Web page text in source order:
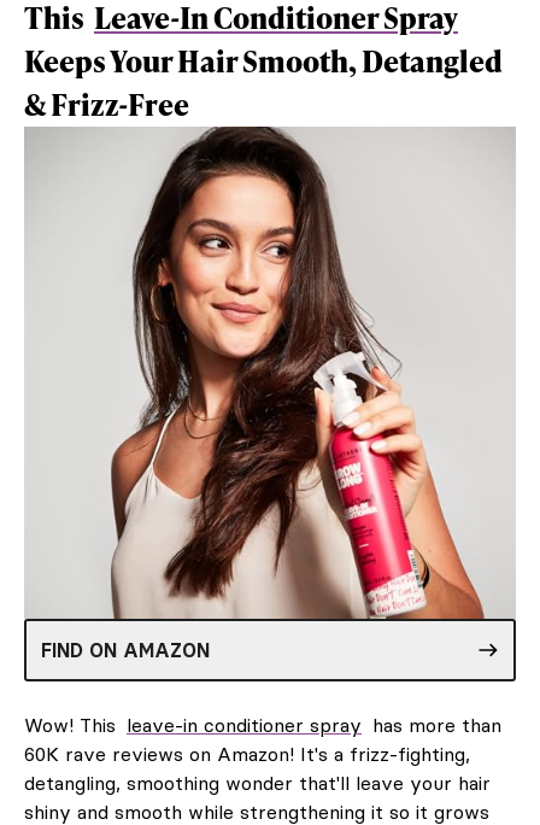
This Leave-In Conditioner Spray
Keeps Your Hair Smooth, Detangled
& Frizz-Free
FIND ON AMAZON
Wow! This leave-in conditioner spray has more than
60K rave reviews on Amazon! It's a frizz-fighting,
detangling, smoothing wonder that'll leave your hair
shiny and smooth while strengthening it so it grows